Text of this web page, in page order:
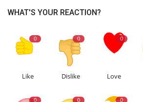
WHAT'S YOUR REACTION?
0
Like
0
Dislike
0
Love
0 0 0